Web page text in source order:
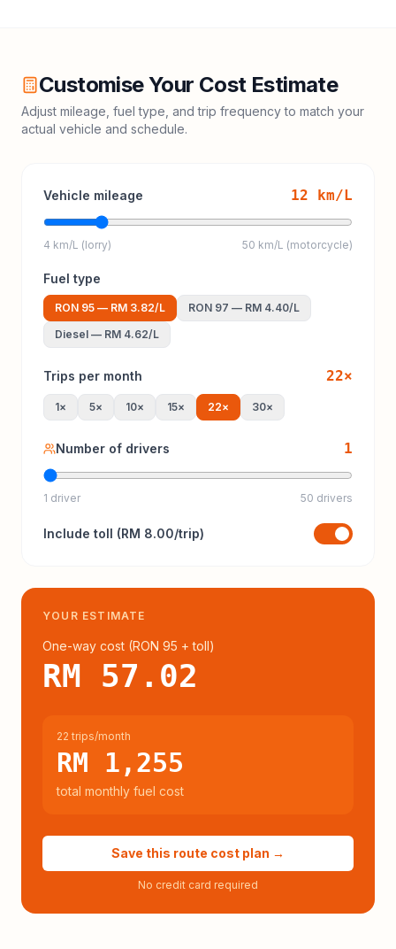
Customise Your Cost Estimate
Adjust mileage, fuel type, and trip frequency to match your
actual vehicle and schedule.
Vehicle mileage 12 km/L
4 km/L (lorry) 50 km/L (motorcycle)
Fuel type
RON 95 — RM 3.82/L RON 97 — RM 4.40/L
Diesel — RM 4.62/L
Trips per month 22×
1× 5× 10× 15× 22× 30×
Number of drivers 1
1 driver 50 drivers
Include toll (RM 8.00/trip)
YOUR ESTIMATE
One-way cost (RON 95 + toll)
RM 57.02
22 trips/month
RM 1,255
total monthly fuel cost
Save this route cost plan →
No credit card required